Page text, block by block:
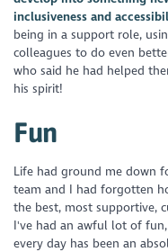
inclusiveness and
being in a support role,
colleagues to do even
who said he had helped
his spirit!
Fun
Life had ground me down
team and I had forgotten
the best, most supportive,
I've had an awful lot of
every day has been an